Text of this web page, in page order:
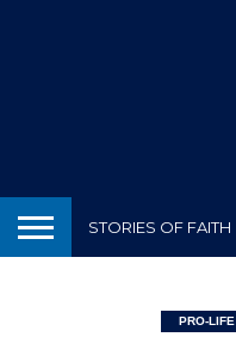
STORIES OF FAITH
PRO-LIFE